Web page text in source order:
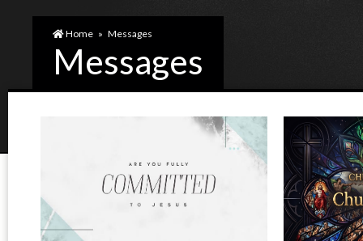
Home » Messages
Messages